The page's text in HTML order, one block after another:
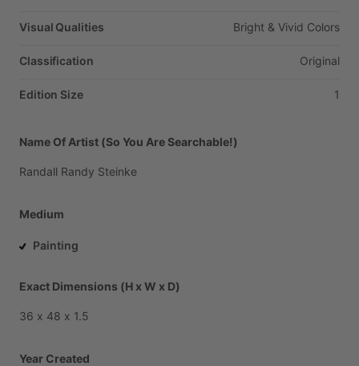
Visual Qualities Bright & Vivid Colors
Classification Original
Edition Size 1
Name Of Artist (So You Are Searchable!)
Randall Randy Steinke
Medium
Painting
Exact Dimensions (H x W x D)
36 x 48 x 1.5
Year Created